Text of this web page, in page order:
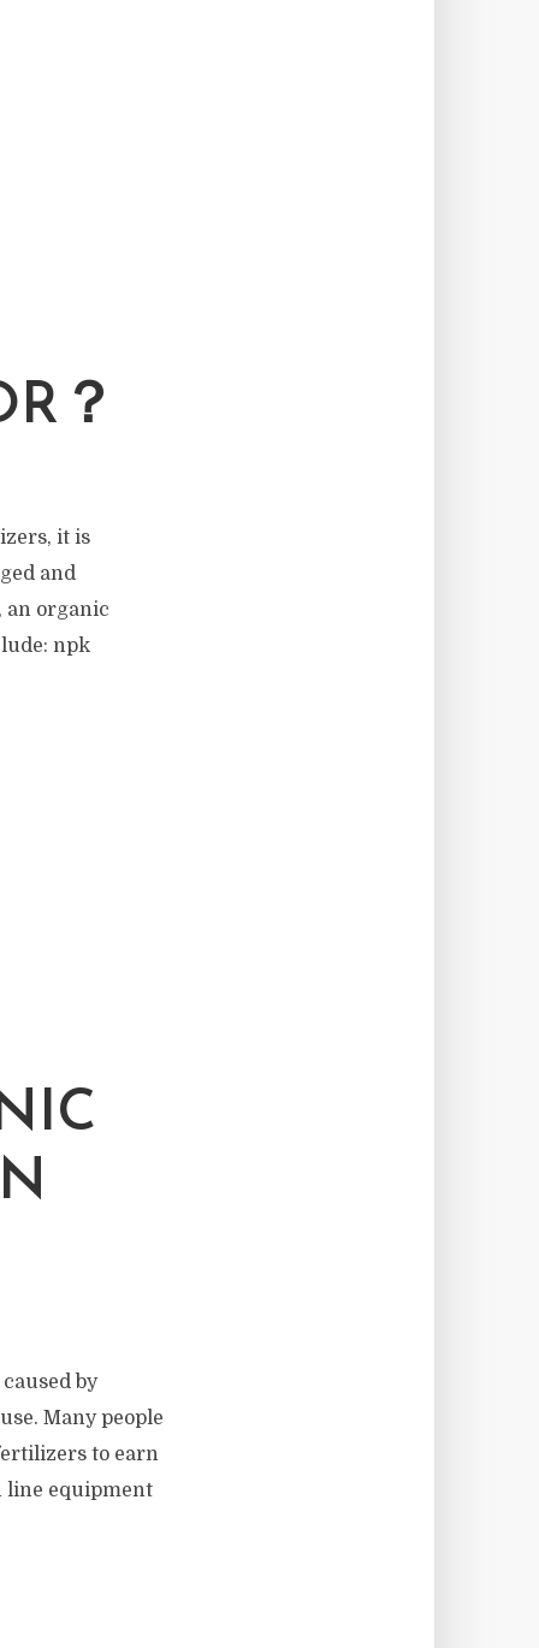
？
it is
and
an organic
npk
by
Many people
to earn
line equipment